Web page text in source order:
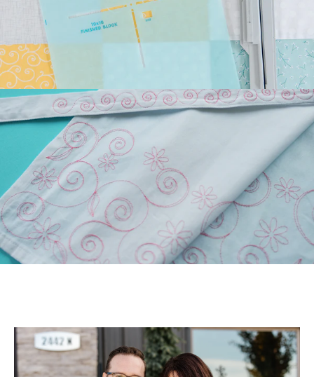
touchable textures. ...
July 24, 2026
Introducing Kimberbell
Longarm Quilting (PLUS
Free Design)!
longarm machines have
been asking for edge-to-
edge files. We’ve been
listen...
July 22, 2026
July Hoop Studio: Floral
Your July Hoop Studio box
includes the supp...
July 20, 2026